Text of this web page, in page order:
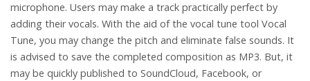
microphone. Users may make a track practically perfect by
adding their vocals. With the aid of the vocal tune tool Vocal
Tune, you may change the pitch and eliminate false sounds. It
is advised to save the completed composition as MP3. But, it
may be quickly published to SoundCloud, Facebook, or